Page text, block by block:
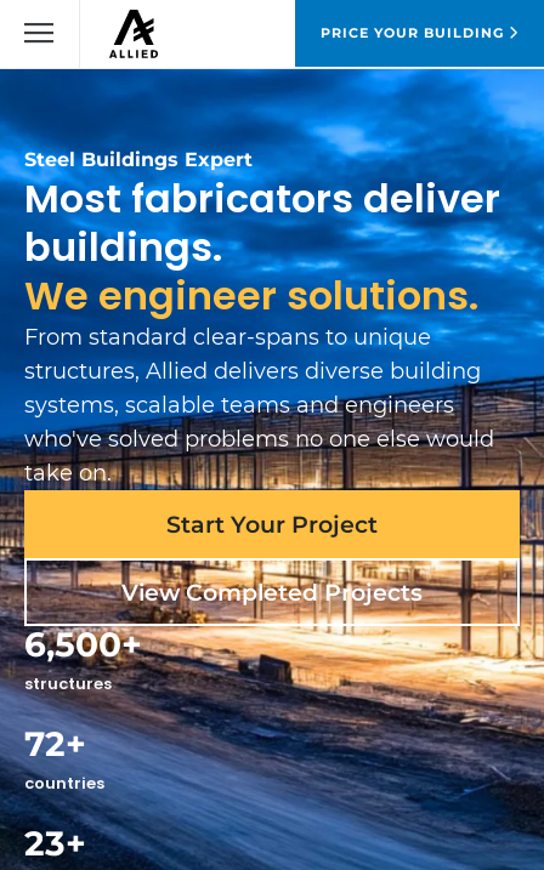
PRICE YOUR BUILDING
Steel Buildings Expert
Most fabricators deliver
buildings.
We engineer solutions.
From standard clear-spans to unique
structures, Allied delivers diverse building
systems, scalable teams and engineers
who've solved problems no one else would
take on.
Start Your Project
View Completed Projects
6,500+
structures
72+
countries
23+